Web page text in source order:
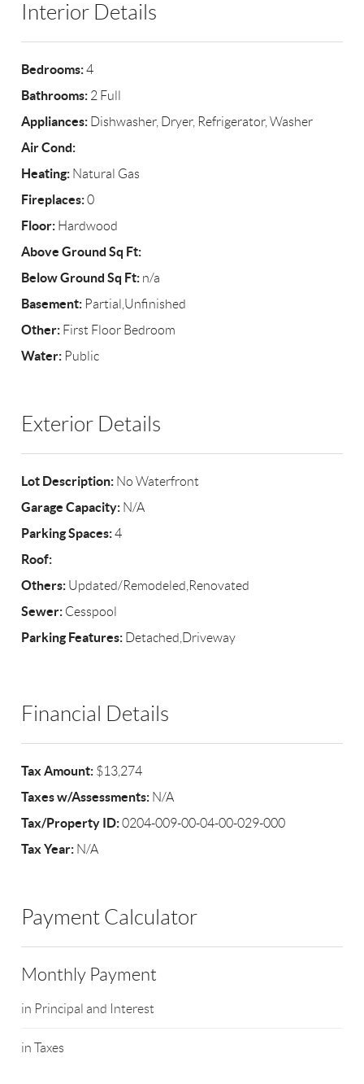
Interior Details
Bedrooms:4
Bathrooms: 2 Full
Appliances: Dishwasher, Dryer, Refrigerator, Washer
Air Cond:
Heating: Natural Gas
Fireplaces:0
Floor: Hardwood
Above Ground Sq Ft:
Below Ground Sq Ft: n/a
Basement: Partial,Unfinished
Other: First Floor Bedroom
Water: Public
Exterior Details
Lot Description: No Waterfront
Garage Capacity: N/A
Parking Spaces:4
Roof:
Others: Updated/Remodeled,Renovated
Sewer: Cesspool
Parking Features: Detached,Driveway
Financial Details
Tax Amount: $13,274
Taxes w/Assessments: N/A
Tax/Property ID:0204-009-00-04-00-029-000
Tax Year: N/A
Payment Calculator
Monthly Payment
in Principal and Interest
in Taxes